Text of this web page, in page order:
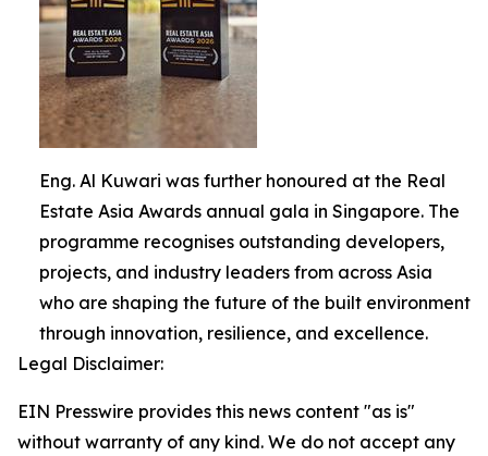
Eng. Al Kuwari was further honoured at the Real
Estate Asia Awards annual gala in Singapore. The
programme recognises outstanding developers,
projects, and industry leaders from across Asia
who are shaping the future of the built environment
through innovation, resilience, and excellence.
Legal Disclaimer:
EIN Presswire provides this news content "as is"
without warranty of any kind. We do not accept any